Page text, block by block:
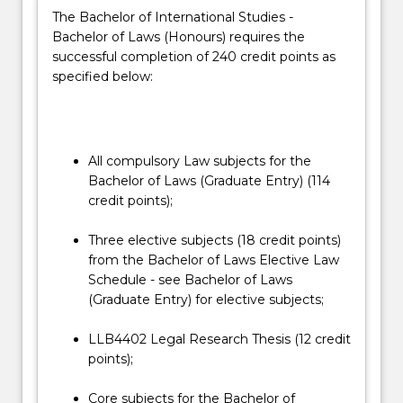
the
social
context
not only for traditional careers in the legal profession
but also for a wide range of careers in government,
business and community organisations and not-for-
profit sectors – as leaders, innovators and problem
solvers.
transferring should consult with the Honours
Coordinator, before submitting a course
transfer application. The course transfer
Law Head of Students.
The Bachelor of International Studies -
Bachelor of Laws (Honours) requires the
successful completion of 240 credit points as
specified below:
All compulsory Law subjects for the
Bachelor of Laws (Graduate Entry) (114
credit points);
Three elective subjects (18 credit points)
from the Bachelor of Laws Elective Law
Schedule - see Bachelor of Laws
(Graduate Entry) for elective subjects;
LLB4402 Legal Research Thesis (12 credit
points);
Core subjects for the Bachelor of